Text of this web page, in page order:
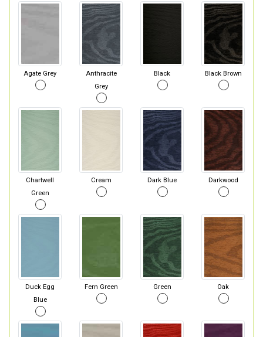
Agate Grey
Anthracite
Grey
Black Black Brown
Chartwell
Green
Cream Dark Blue Darkwood
Duck Egg
Blue
Fern Green Green Oak